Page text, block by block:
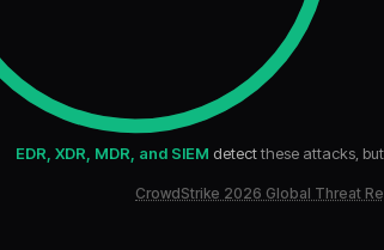
EDR, XDR, MDR, and SIEM detectthese attacks,
CrowdStrike 2026 Global Threat